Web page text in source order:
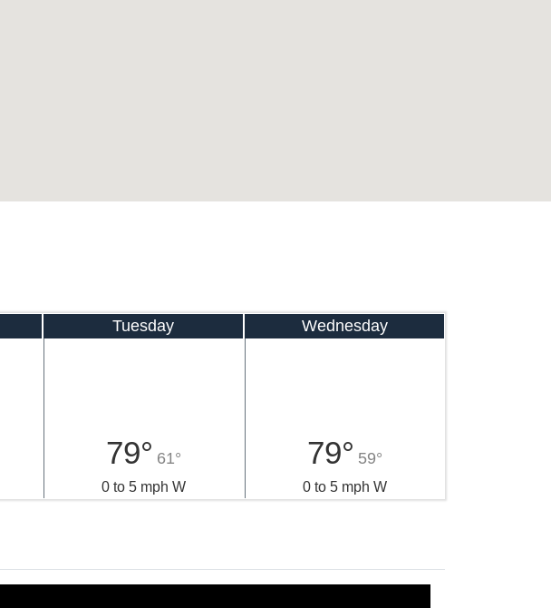
Tuesday
79° 61°
0 to 5 mph W
Wednesday
79° 59°
0 to 5 mph W